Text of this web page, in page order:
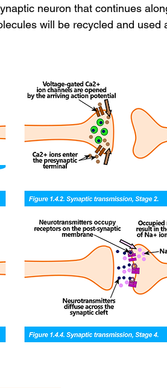
neuron that continues
will be recycled and used